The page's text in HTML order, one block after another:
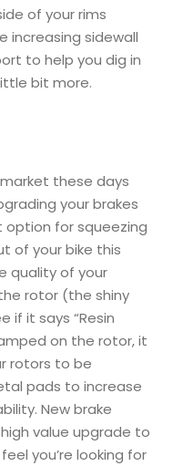
of your rims
increasing sidewall
to help you dig in
bit more.
these days
your brakes
for squeezing
of your bike this
quality of your
rotor (the shiny
if it says “Resin
on the rotor, it
rotors to be
pads to increase
New brake
value upgrade to
you’re looking for